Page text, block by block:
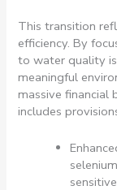
This transition
efficiency. By
to water quality
meaningful
massive financial
includes